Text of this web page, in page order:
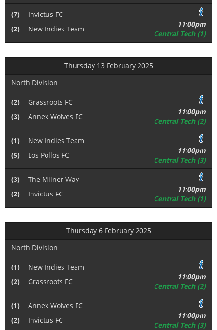
(7)
Invictus FC
(2)
New Indies Team
11:00pm
Central Tech (1)
Thursday 13 February 2025
North Division
(2)
Grassroots FC
(3)
Annex Wolves FC
11:00pm
Central Tech (2)
(1)
New Indies Team
(5)
Los Pollos FC
11:00pm
Central Tech (3)
(3)
The Milner Way
(2)
Invictus FC
11:00pm
Central Tech (1)
Thursday 6 February 2025
North Division
(1)
New Indies Team
(2)
Grassroots FC
11:00pm
Central Tech (2)
(1)
Annex Wolves FC
(2)
Invictus FC
11:00pm
Central Tech (3)